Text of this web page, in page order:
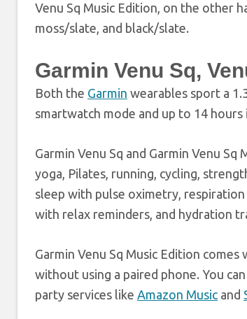
Venu Sq Music Edition, on the other
moss/slate, and black/slate.
Garmin Venu Sq,
Both the Garmin wearables sport a
smartwatch mode and up to 14 hours
Garmin Venu Sq and Garmin Venu
yoga, Pilates, running, cycling,
sleep with pulse oximetry,
with relax reminders, and hydration
Garmin Venu Sq Music Edition
without using a paired phone. You
party services like Amazon Music and